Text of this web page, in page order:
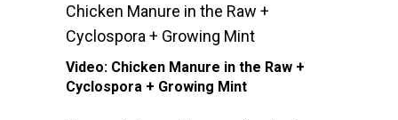
Chicken Manure in the Raw +
Cyclospora + Growing Mint
Video: Chicken Manure in the Raw +
Cyclospora + Growing Mint